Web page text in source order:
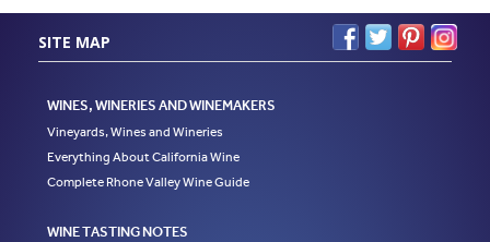
SITE MAP
WINES, WINERIES AND WINEMAKERS
Vineyards, Wines and Wineries
Everything About California Wine
Complete Rhone Valley Wine Guide
WINE TASTING NOTES